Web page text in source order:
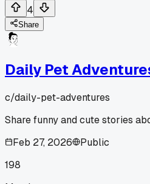
4
Share
Daily Pet
c/daily-pet-adventures
Share funny and cute stories
Feb 27, 2026
Public
198